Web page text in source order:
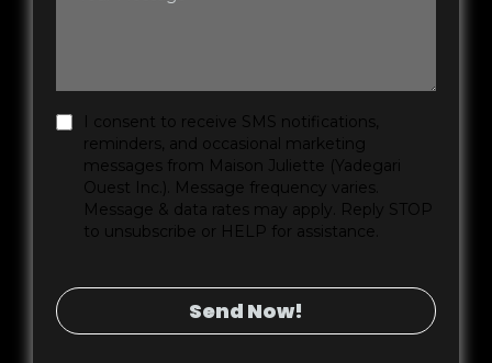
I consent to receive SMS notifications,
reminders, and occasional marketing
messages from Maison Juliette (Yadegari
Ouest Inc.). Message frequency varies.
Message & data rates may apply. Reply STOP
to unsubscribe or HELP for assistance.
Send Now!